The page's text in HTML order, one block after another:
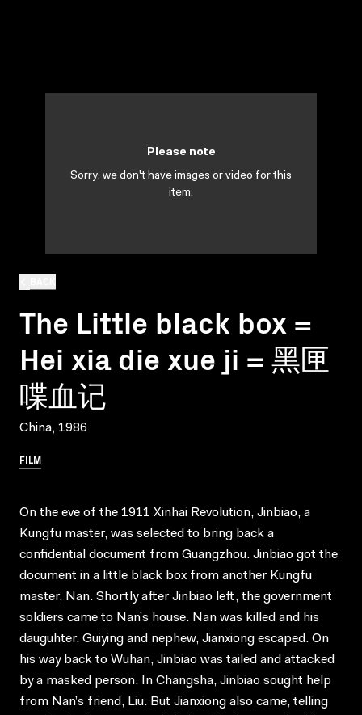
The Little black box =
Hei xia die xue ji = 黑匣
喋血记
China, 1986
FILM
Please note
Sorry, we don't have images or video for this
item.
On the eve of the 1911 Xinhai Revolution, Jinbiao, a
Kungfu master, was selected to bring back a
confidential document from Guangzhou. Jinbiao got the
document in a little black box from another Kungfu
master, Nan. Shortly after Jinbiao left, the government
soldiers came to Nan’s house. Nan was killed and his
dauguhter, Guiying and nephew, Jianxiong escaped. On
his way back to Wuhan, Jinbiao was tailed and attacked
by a masked person. In Changsha, Jinbiao sought help
from Nan’s friend, Liu. But Jianxiong also came, telling